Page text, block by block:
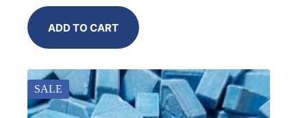
ADD TO CART
SALE